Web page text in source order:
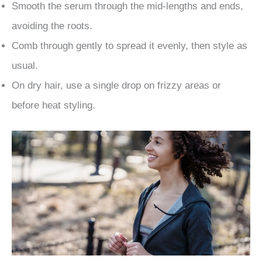
Smooth the serum through the mid-lengths and ends,
avoiding the roots.
Comb through gently to spread it evenly, then style as
usual.
On dry hair, use a single drop on frizzy areas or
before heat styling.